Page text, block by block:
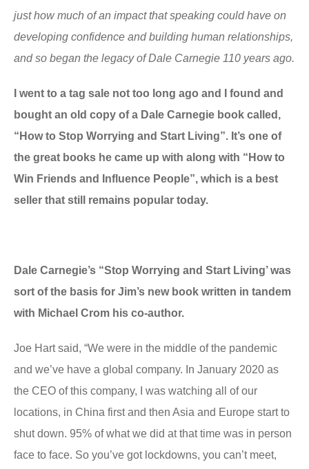
just how much of an impact that speaking could have on
developing confidence and building human relationships,
and so began the legacy of Dale Carnegie 110 years ago.
I went to a tag sale not too long ago and I found and
bought an old copy of a Dale Carnegie book called,
“How to Stop Worrying and Start Living”. It’s one of
the great books he came up with along with “How to
Win Friends and Influence People”, which is a best
seller that still remains popular today.
Dale Carnegie’s “Stop Worrying and Start Living’ was
sort of the basis for Jim’s new book written in tandem
with Michael Crom his co-author.
Joe Hart said, “We were in the middle of the pandemic
and we’ve have a global company. In January 2020 as
the CEO of this company, I was watching all of our
locations, in China first and then Asia and Europe start to
shut down. 95% of what we did at that time was in person
face to face. So you’ve got lockdowns, you can’t meet,